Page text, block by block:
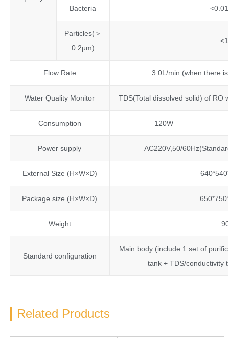
Bacteria
Particles(＞
0.2μm)
Flow Rate 3.0L/min (when there
Water Quality Monitor TDS(Total dissolved solid) of RO
Consumption 120W
Power supply AC220V,50/
External Size (H×W×D)
Package size (H×W×D)
Weight
Standard configuration
Main body (include 1 set of
tank + TDS/conductivity
Related Products